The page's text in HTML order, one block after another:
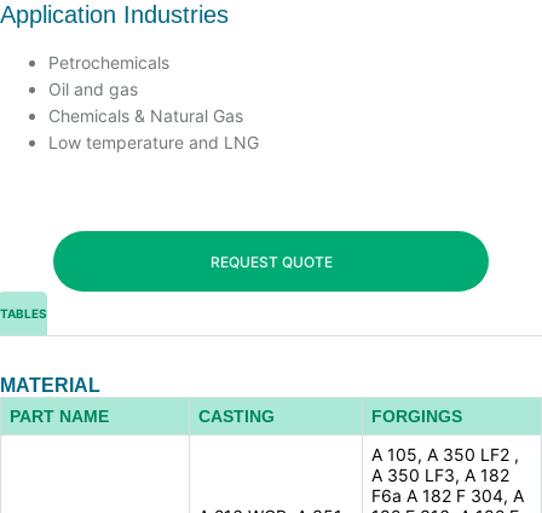
Application Industries
Petrochemicals
Oil and gas
Chemicals & Natural Gas
Low temperature and LNG
REQUEST QUOTE
TABLES
MATERIAL
PART NAME CASTING FORGINGS
A 105, A 350 LF2 ,
A 350 LF3, A 182
F6a A 182 F 304, A